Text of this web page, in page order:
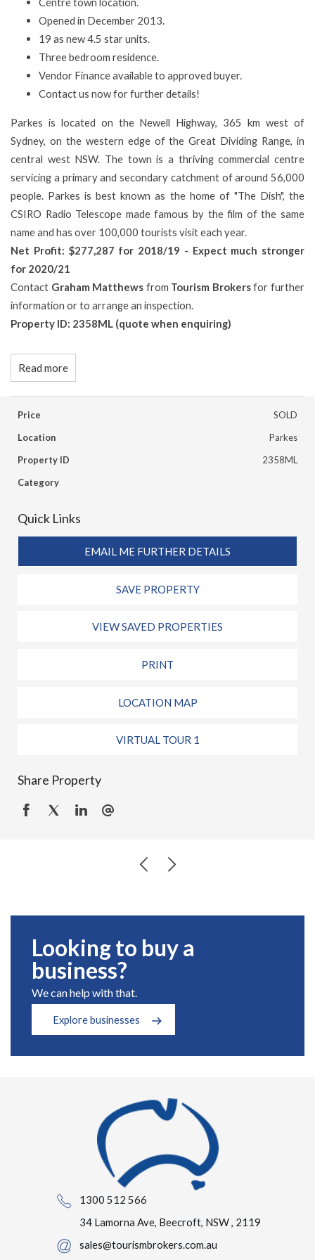
Opened in December 2013.
19 as new 4.5 star units.
Three bedroom residence.
Vendor Finance available to approved buyer.
Contact us now for further details!
Parkes is located on the Newell Highway, 365 km west of
Sydney, on the western edge of the Great Dividing Range, in
central west NSW. The town is a thriving commercial centre
servicing a primary and secondary catchment of around 56,000
people. Parkes is best known as the home of "The Dish", the
CSIRO Radio Telescope made famous by the film of the same
name and has over 100,000 tourists visit each year.
Net Profit: $277,287 for 2018/19 - Expect much stronger
for 2020/21
Contact Graham Matthews from Tourism Brokersfor further
information or to arrange an inspection.
Property ID: 2358ML (quote when enquiring)
Read more
Price
SOLD
Location
Parkes
Property ID
2358ML
Category
Quick Links
EMAIL ME FURTHER DETAILS
SAVE PROPERTY
VIEW SAVED PROPERTIES
PRINT
LOCATION MAP
VIRTUAL TOUR 1
Share Property
Looking to buy a
business?
We can help with that.
Explore businesses
1300 512 566
34 Lamorna Ave, Beecroft, NSW , 2119
sales@tourismbrokers.com.au